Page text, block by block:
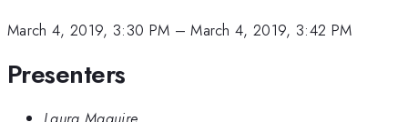
March 4, 2019, 3:30 PM –March 4, 2019, 3:42 PM
Presenters